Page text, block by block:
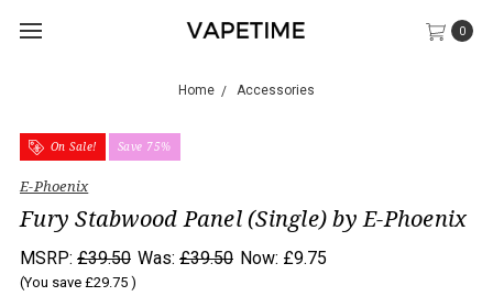
0
Home Accessories
On Sale! Save 75%
E-Phoenix
Fury Stabwood Panel (Single) by E-Phoenix
MSRP: £39.50 Was: £39.50 Now: £9.75
(You save £29.75 )